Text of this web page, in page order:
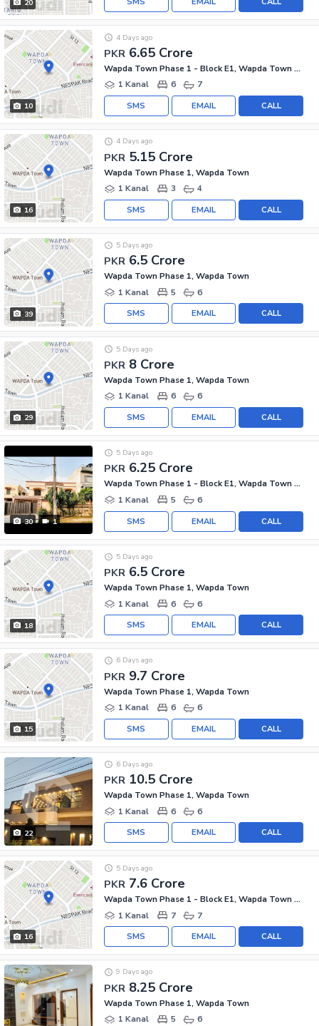
20
10
PKR 6.65 Crore
4 Days ago
Wapda Town Phase 1 - Block E1, Wapda Town Phase 1
1 Kanal
6 7
CALL
EMAIL
SMS
16
PKR 5.15 Crore
4 Days ago
Wapda Town Phase 1, Wapda Town
1 Kanal
3 4
CALL
EMAIL
SMS
39
PKR 6.5 Crore
5 Days ago
Wapda Town Phase 1, Wapda Town
1 Kanal
5 6
CALL
EMAIL
SMS
29
PKR 8 Crore
5 Days ago
Wapda Town Phase 1, Wapda Town
1 Kanal
6 6
CALL
EMAIL
SMS
30 1
PKR 6.25 Crore
5 Days ago
Wapda Town Phase 1 - Block E1, Wapda Town Phase 1
1 Kanal
5 6
CALL
EMAIL
SMS
18
PKR 6.5 Crore
5 Days ago
Wapda Town Phase 1, Wapda Town
1 Kanal
6 6
CALL
EMAIL
SMS
15
PKR 9.7 Crore
6 Days ago
Wapda Town Phase 1, Wapda Town
1 Kanal
6 6
CALL
EMAIL
SMS
22
PKR 10.5 Crore
6 Days ago
Wapda Town Phase 1, Wapda Town
1 Kanal
6 6
CALL
EMAIL
SMS
16
PKR 7.6 Crore
5 Days ago
Wapda Town Phase 1 - Block E1, Wapda Town Phase 1
1 Kanal
7 7
CALL
EMAIL
SMS
PKR 8.25 Crore
9 Days ago
Wapda Town Phase 1, Wapda Town
1 Kanal
5 6